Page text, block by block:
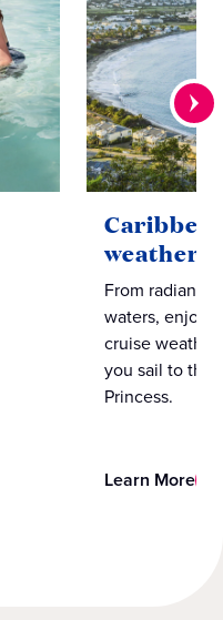
weather
From radiant
waters, enjoy
cruise
you sail to
Princess.
Learn More